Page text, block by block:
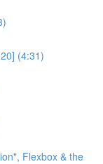
(4:31)
Flexbox & the